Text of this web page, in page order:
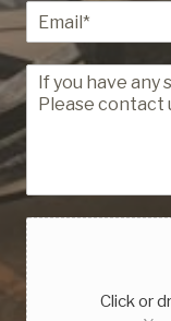
Click or